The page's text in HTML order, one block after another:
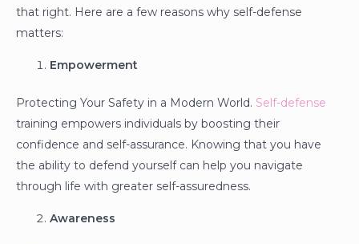
that right. Here are a few reasons why self-defense
matters:
Empowerment
Protecting Your Safety in a Modern World. Self-defense
training empowers individuals by boosting their
confidence and self-assurance. Knowing that you have
the ability to defend yourself can help you navigate
through life with greater self-assuredness.
Awareness